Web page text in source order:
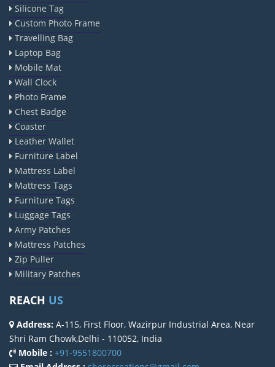
Silicone Tag
Custom Photo Frame
Travelling Bag
Laptop Bag
Mobile Mat
Wall Clock
Photo Frame
Chest Badge
Coaster
Leather Wallet
Furniture Label
Mattress Label
Mattress Tags
Furniture Tags
Luggage Tags
Army Patches
Mattress Patches
Zip Puller
Military Patches
REACH US
Address: A-115, First Floor, Wazirpur Industrial Area, Near
Shri Ram Chowk,Delhi - 110052, India
Mobile : +91-9551800700